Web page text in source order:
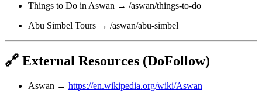
Things to Do in Aswan → /aswan/things-to-do
Abu Simbel Tours → /aswan/abu-simbel
🔗 External Resources (DoFollow)
Aswan → https://en.wikipedia.org/wiki/Aswan